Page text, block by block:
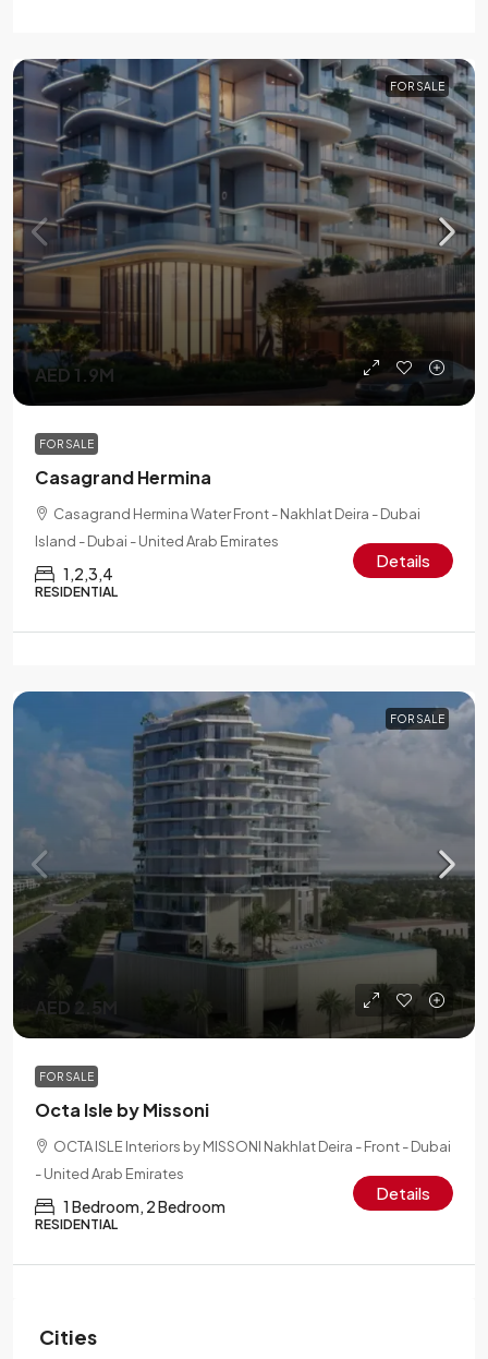
FOR SALE
AED 1.9M
FOR SALE
Casagrand Hermina
Casagrand Hermina Water Front - Nakhlat Deira - Dubai
Island - Dubai - United Arab Emirates
1,2,3,4
RESIDENTIAL
Details
FOR SALE
AED 2.5M
FOR SALE
Octa Isle by Missoni
OCTA ISLE Interiors by MISSONI Nakhlat Deira - Front - Dubai
- United Arab Emirates
1 Bedroom, 2 Bedroom
RESIDENTIAL
Details
Cities